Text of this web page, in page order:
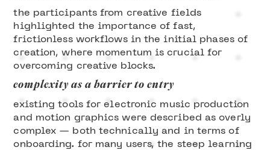
the participants from creative fields
highlighted the importance of fast,
frictionless workflows in the initial phases of
creation, where momentum is crucial for
overcoming creative blocks.
complexity as a barrier to entry
existing tools for electronic music production
and motion graphics were described as overly
complex — both technically and in terms of
onboarding. for many users, the steep learning